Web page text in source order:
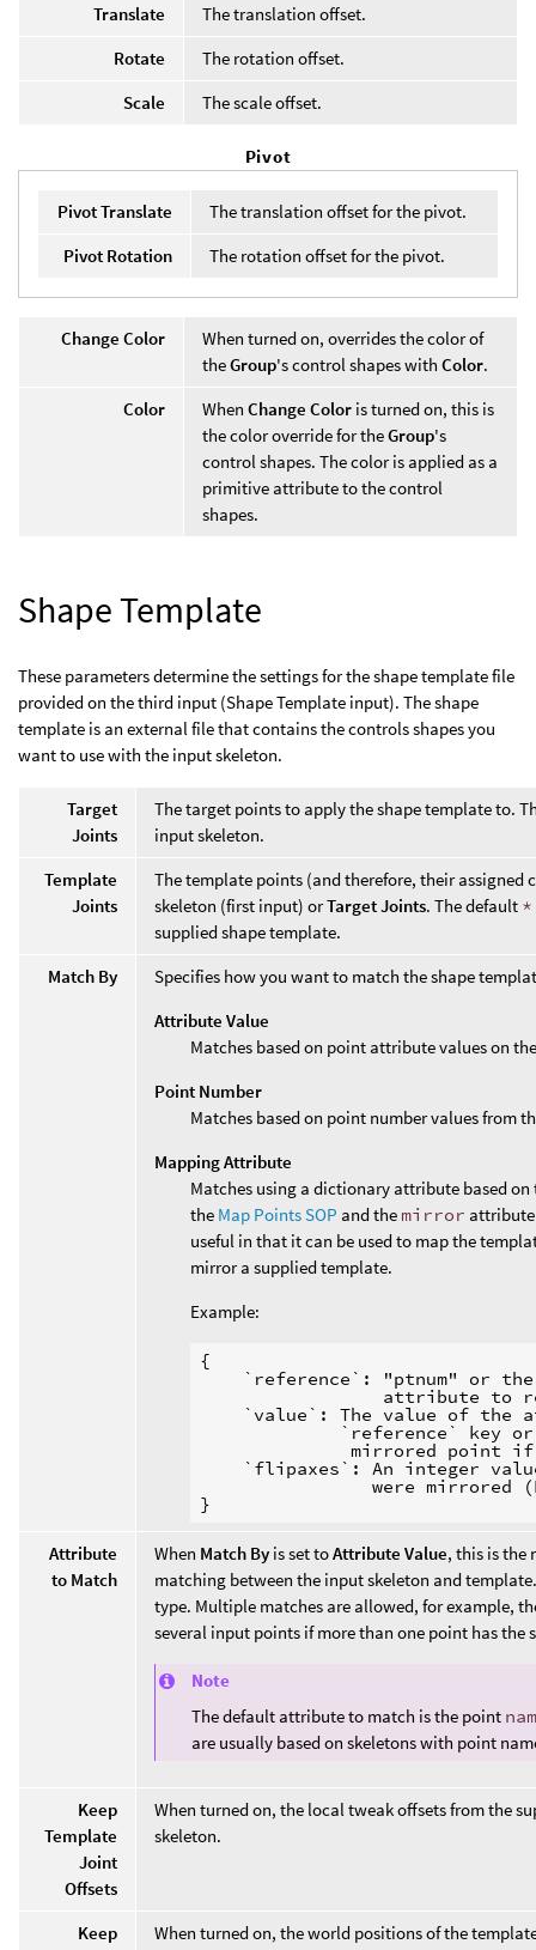
Translate
The translation offset.
Rotate
The rotation offset.
Scale
The scale offset.
Pivot
Pivot Translate
The translation offset for the pivot.
Pivot Rotation
The rotation offset for the pivot.
Change Color
When turned on, overrides the color of
theGroup's control shapes with Color.
Color
When Change Color is turned on, this is
the color override for theGroup's
control shapes. The color is applied as a
primitive attribute to the control
shapes.
Shape Template
These parameters determine the settings for the shape template file
provided on the third input (Shape Template input). The shape
template is an external file that contains the controls shapes you
want to use with the input skeleton.
Target
Joints
The target points to apply the shape template to.
input skeleton.
Template
Joints
The template points (and therefore, their
skeleton (first input) orTarget Joints. The default *
supplied shape template.
Match By
Specifies how you want to match the shape
Attribute Value
Matches based on point attribute values on
Point Number
Matches based on point number values from
Mapping Attribute
Matches using a dictionary attribute based
the Map Points SOP and the mirror
useful in that it can be used to map the
mirror a supplied template.
Example:
{
`reference`: "ptnum" or
attribute to
`value`: The value of the
`reference` key
mirrored point
`flipaxes`: An integer
were mirrored
Attribute
to Match
When Match By is set toAttribute Value, this is the
matching between the input skeleton and
type. Multiple matches are allowed, for example,
several input points if more than one point has the
Note
The default attribute to match is the point
are usually based on skeletons with point
Keep
Template
Joint
Offsets
When turned on, the local tweak offsets from the
skeleton.
Keep
When turned on, the world positions of the